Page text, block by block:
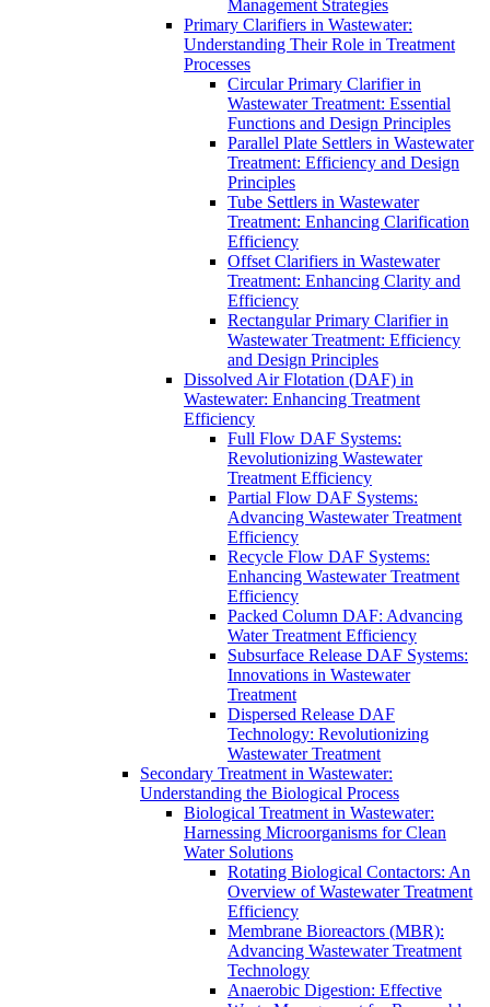
Management Strategies
Primary Clarifiers in Wastewater:
Understanding Their Role in Treatment
Processes
Circular Primary Clarifier in
Wastewater Treatment: Essential
Functions and Design Principles
Parallel Plate Settlers in Wastewater
Treatment: Efficiency and Design
Principles
Tube Settlers in Wastewater
Treatment: Enhancing Clarification
Efficiency
Offset Clarifiers in Wastewater
Treatment: Enhancing Clarity and
Efficiency
Rectangular Primary Clarifier in
Wastewater Treatment: Efficiency
and Design Principles
Dissolved Air Flotation (DAF) in
Wastewater: Enhancing Treatment
Efficiency
Full Flow DAF Systems:
Revolutionizing Wastewater
Treatment Efficiency
Partial Flow DAF Systems:
Advancing Wastewater Treatment
Efficiency
Recycle Flow DAF Systems:
Enhancing Wastewater Treatment
Efficiency
Packed Column DAF: Advancing
Water Treatment Efficiency
Subsurface Release DAF Systems:
Innovations in Wastewater
Treatment
Dispersed Release DAF
Technology: Revolutionizing
Wastewater Treatment
Secondary Treatment in Wastewater:
Understanding the Biological Process
Biological Treatment in Wastewater:
Harnessing Microorganisms for Clean
Water Solutions
Rotating Biological Contactors: An
Overview of Wastewater Treatment
Efficiency
Membrane Bioreactors (MBR):
Advancing Wastewater Treatment
Technology
Anaerobic Digestion: Effective